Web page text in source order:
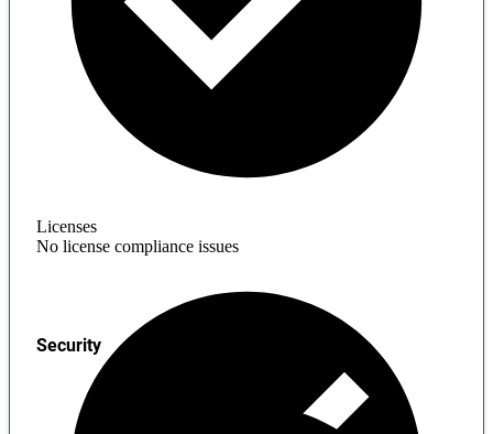
Licenses
No license compliance issues
Security